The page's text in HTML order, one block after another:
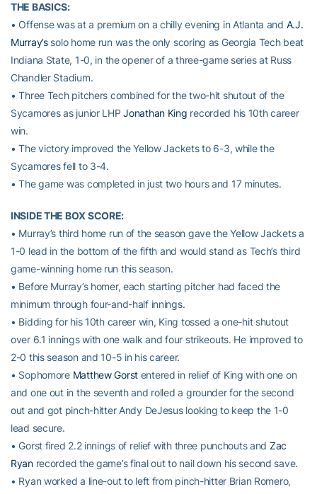
THE BASICS:
• Offense was at a premium on a chilly evening in Atlanta and A.J.
Murray’ssolo home run was the only scoring as Georgia Tech beat
Indiana State, 1-0, in the opener of a three-game series at Russ
Chandler Stadium.
• Three Tech pitchers combined for the two-hit shutout of the
Sycamores as junior LHPJonathan King recorded his 10th career
win.
• The victory improved the Yellow Jackets to 6-3, while the
Sycamores fell to 3-4.
• The game was completed in just two hours and 17 minutes.
INSIDE THE BOX SCORE:
• Murray’s third home run of the season gave the Yellow Jackets a
1-0 lead in the bottom of the fifth and would stand as Tech’s third
game-winning home run this season.
• Before Murray’s homer, each starting pitcher had faced the
minimum through four-and-half innings.
• Bidding for his 10th career win, King tossed a one-hit shutout
over 6.1 innings with one walk and four strikeouts. He improved to
2-0 this season and 10-5 in his career.
• Sophomore Matthew Gorst entered in relief of King with one on
and one out in the seventh and rolled a grounder for the second
out and got pinch-hitter Andy DeJesus looking to keep the 1-0
lead secure.
• Gorst fired 2.2 innings of relief with three punchouts and Zac
Ryanrecorded the game’s final out to nail down his second save.
• Ryan worked a line-out to left from pinch-hitter Brian Romero,